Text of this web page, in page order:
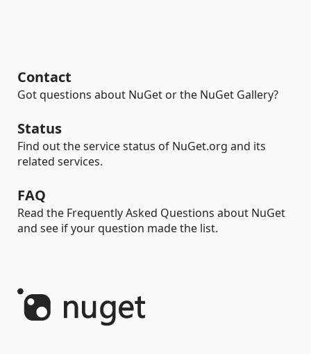
Contact
Got questions about NuGet or the NuGet Gallery?
Status
Find out the service status of NuGet.org and its
related services.
FAQ
Read the Frequently Asked Questions about NuGet
and see if your question made the list.